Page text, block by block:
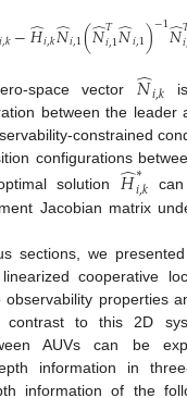
,𝑘−𝐻
̂𝑖,𝑘𝑁
̂𝑖,1(𝑁
̂𝑇
𝑖,1𝑁
̂𝑖,1)−1𝑁
̂𝑖
space vector 𝑁
̂𝑖,𝑘
between the leader
constrained
configurations
solution 𝐻
̂∗
𝑖,𝑘
Jacobian matrix
sections, we
cooperative
properties
contrast to this 2D
AUVs can be
information in
information of the